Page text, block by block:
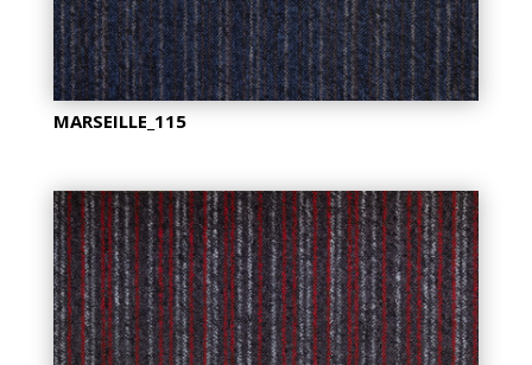
MARSEILLE_115